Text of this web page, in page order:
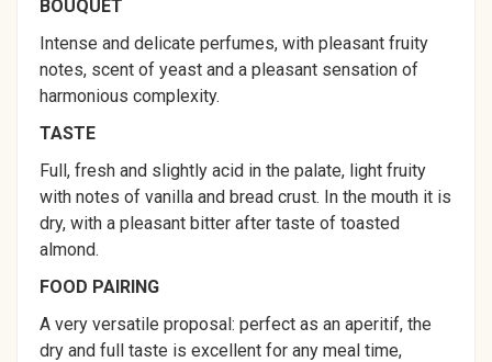
BOUQUET
Intense and delicate perfumes, with pleasant fruity
notes, scent of yeast and a pleasant sensation of
harmonious complexity.
TASTE
Full, fresh and slightly acid in the palate, light fruity
with notes of vanilla and bread crust. In the mouth it is
dry, with a pleasant bitter after taste of toasted
almond.
FOOD PAIRING
A very versatile proposal: perfect as an aperitif, the
dry and full taste is excellent for any meal time,